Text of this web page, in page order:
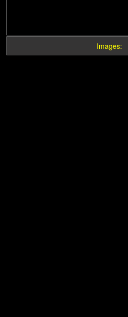
Images: